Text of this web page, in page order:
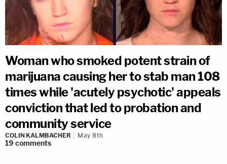
Woman who smoked potent strain of
marijuana causing her to stab man 108
times while 'acutely psychotic' appeals
conviction that led to probation and
community service
COLIN KALMBACHER May 8th
19 comments